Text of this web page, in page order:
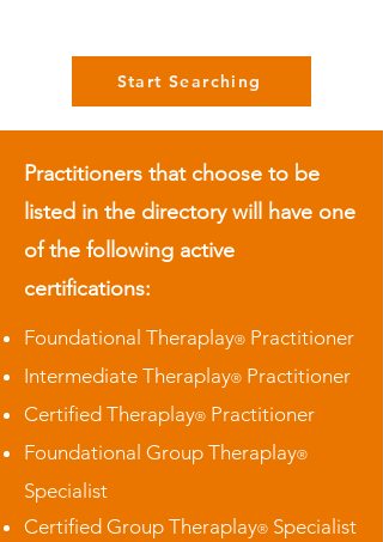
Start Searching
Practitioners that choose to be
listed in the directory will have one
of the following active
certifications:
Foundational Theraplay® Practitioner
Intermediate Theraplay® Practitioner
Certified Theraplay® Practitioner
Foundational Group Theraplay®
Specialist
Certified Group Theraplay® Specialist